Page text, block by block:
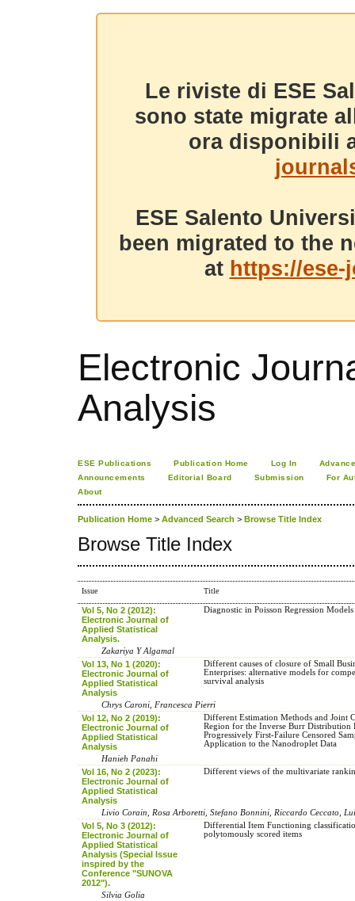
Le riviste di ESE
sono state migrate
ora disponibili
ESE Salento
been migrated to the
at https://
Electronic
Analysis
ESE Publications Publication Home Log In
Announcements
Editorial Board Submission
For
About
Publication Home > Advanced Search > Browse Title Index
Browse Title Index
Issue Title
Vol 5, No 2 (2012):
Electronic Journal of
Applied Statistical
Analysis.
Diagnostic in Poisson Regression Models
Zakariya Y Algamal
Vol 13, No 1 (2020):
Electronic Journal of
Applied Statistical
Analysis
Different causes of closure of Small
Enterprises: alternative models for
survival analysis
Chrys Caroni, Francesca Pierri
Vol 12, No 2 (2019):
Electronic Journal of
Applied Statistical
Analysis
Different Estimation Methods and Joint
Region for the Inverse Burr Distribution
Progressively First-Failure Censored
Application to the Nanodroplet Data
Hanieh Panahi
Vol 16, No 2 (2023):
Electronic Journal of
Applied Statistical
Analysis
Different views of the multivariate
Livio Corain, Rosa Arboretti, Stefano Bonnini, Riccardo Ceccato,
Vol 5, No 3 (2012):
Electronic Journal of
Applied Statistical
Analysis (Special Issue
inspired by the
Conference "SUNOVA
2012").
Differential Item Functioning
polytomously scored items
Silvia Golia